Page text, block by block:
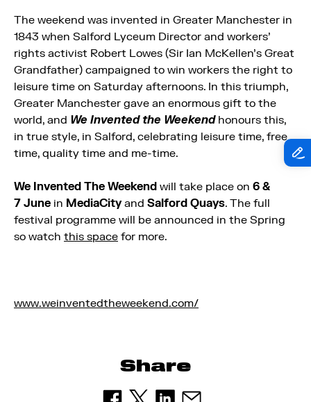
The weekend was invented in Greater Manchester in
1843 when Salford Lyceum Director and workers’
rights activist Robert Lowes (Sir Ian McKellen’s Great
Grandfather) campaigned to win workers the right to
leisure time on Saturday afternoons. In this triumph,
Greater Manchester gave an enormous gift to the
world, and We Invented the Weekend honours this,
in true style, in Salford, celebrating leisure time, free
time, quality time and me-time.
We Invented The Weekend will take place on 6 &
7 June in MediaCityand Salford Quays. The full
festival programme will be announced in the Spring
so watch this space for more.
www.weinventedtheweekend.com/
Share